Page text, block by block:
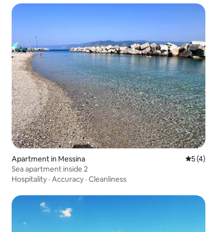
Apartment in Messina 5 out of
5 (4)
Sea apartment inside 2
Hospitality · Accuracy · Cleanliness